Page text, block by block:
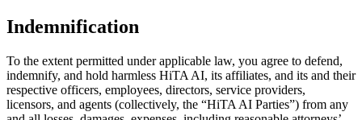
Indemnification
To the extent permitted under applicable law, you agree to defend,
indemnify, and hold harmless HiTA AI, its affiliates, and its and their
respective officers, employees, directors, service providers,
licensors, and agents (collectively, the “HiTA AI Parties”) from any